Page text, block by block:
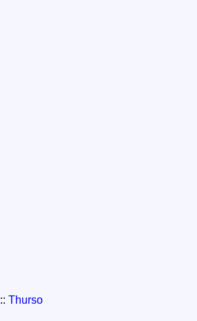
::Thurso